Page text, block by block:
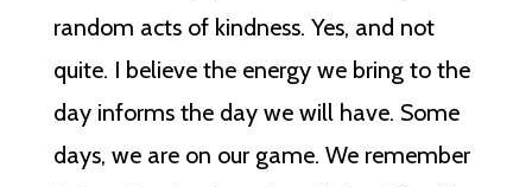
random acts of kindness. Yes, and not
quite. I believe the energy we bring to the
day informs the day we will have. Some
days, we are on our game. We remember